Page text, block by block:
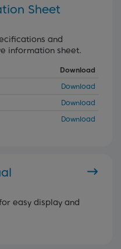
Sheet
and
information sheet.
Download
Download
Download
Download
easy display and